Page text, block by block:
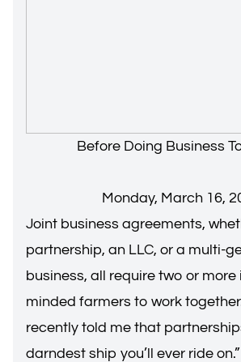
Before Doing Business
Monday, March 16,
Joint business agreements,
partnership, an LLC, or a multi-
business, all require two or
minded farmers to work
recently told me that
darndest ship you’ll ever ride